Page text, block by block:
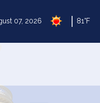
07, 2026 81°F